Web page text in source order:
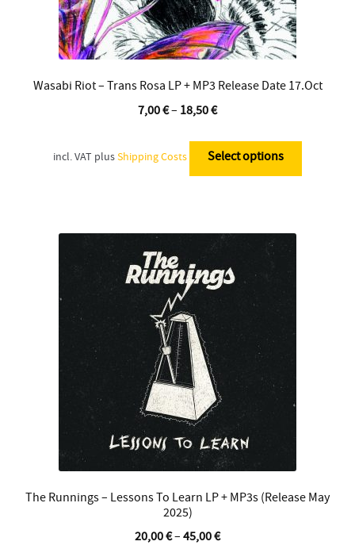
Wasabi Riot – Trans Rosa LP + MP3 Release Date 17.Oct
7,00€– 18,50€
incl. VAT plusShipping Costs Select options
This
has
The Runnings – Lessons To Learn LP + MP3s (Release May
2025)
20,00€–45,00€